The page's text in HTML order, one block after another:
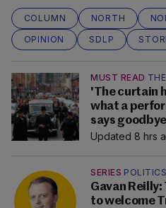
COLUMN NORTH
OPINION
SDLP
MUST READ
'The curtain
what a
says
Updated 8 hrs
SERIES
Gavan
to welcome